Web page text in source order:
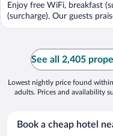
Enjoy free WiFi, breakfast
(surcharge). Our guests
See all 2,405
Lowest nightly price found
adults. Prices and availability
Book a cheap hotel